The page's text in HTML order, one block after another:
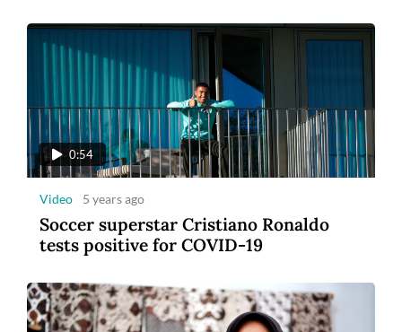
0:54
Video 5 years ago
Soccer superstar Cristiano Ronaldo
tests positive for COVID-19